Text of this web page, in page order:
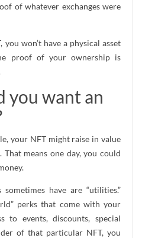
of whatever exchanges were
won’t have a physical asset
proof of your ownership is
you want an
your NFT might raise in value
means one day, you could
have are “utilities.”
perks that come with your
to events, discounts, special
of that particular NFT, you